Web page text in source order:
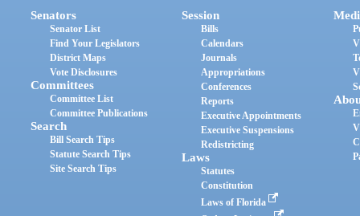
Senators
Senator List
Find Your Legislators
District Maps
Vote Disclosures
Committees
Committee List
Committee Publications
Search
Bill Search Tips
Statute Search Tips
Site Search Tips
Session
Bills
Calendars
Journals
Appropriations
Conferences
Reports
Executive Appointments
Executive Suspensions
Redistricting
Laws
Statutes
Constitution
Laws of Florida